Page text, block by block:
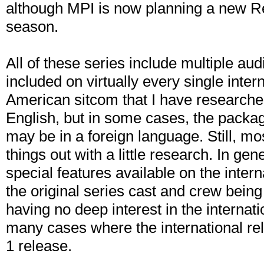
although MPI is now planning a new
season.
All of these series include multiple
included on virtually every single
American sitcom that I have
English, but in some cases, the
may be in a foreign language. Still,
things out with a little research. In
special features available on the
the original series cast and crew
having no deep interest in the
many cases where the international
1 release.